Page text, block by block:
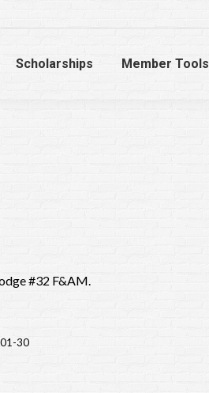
Scholarships Member Tools
#32 F&AM.
30